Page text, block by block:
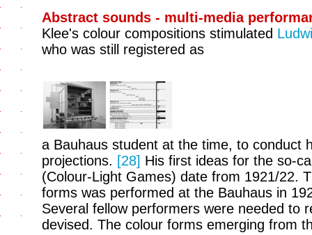
Abstract sounds - multi-media
Klee's colour compositions stimulated
who was still registered as
a Bauhaus student at the time, to conduct
projections. [28] His first ideas for the so-
(Colour-Light Games) date from 1921/22.
forms was performed at the Bauhaus in
Several fellow performers were needed to
devised. The colour forms emerging from